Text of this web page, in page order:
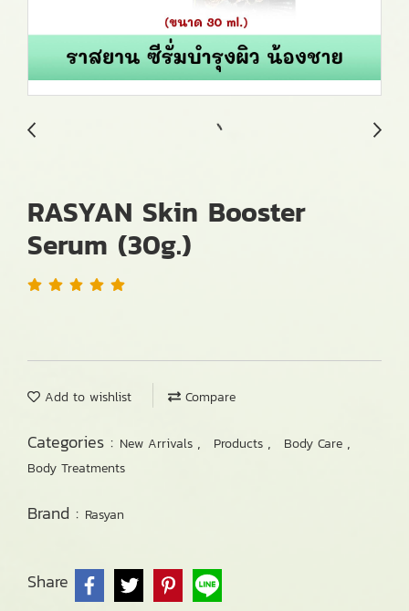
RASYAN Skin Booster
Serum (30g.)
Add to wishlist Compare
Categories : New Arrivals , Products , Body Care ,
Body Treatments
Brand : Rasyan
Share